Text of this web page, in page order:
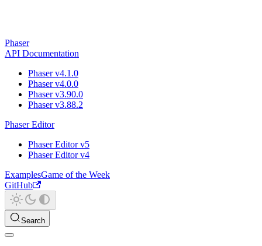
Phaser
API Documentation
Phaser v4.1.0
Phaser v4.0.0
Phaser v3.90.0
Phaser v3.88.2
Phaser Editor
Phaser Editor v5
Phaser Editor v4
ExamplesGame of the Week
GitHub
Search